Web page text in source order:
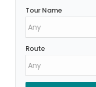
Tour Name
Route